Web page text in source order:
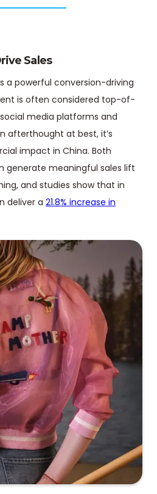
Sales
a powerful conversion-driving
is often considered top-of-
media platforms and
afterthought at best, it’s
impact in China. Both
generate meaningful sales lift
and studies show that in
deliver a 21.8% increase in